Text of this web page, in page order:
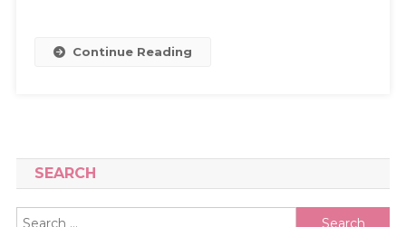
Continue Reading
SEARCH
Search